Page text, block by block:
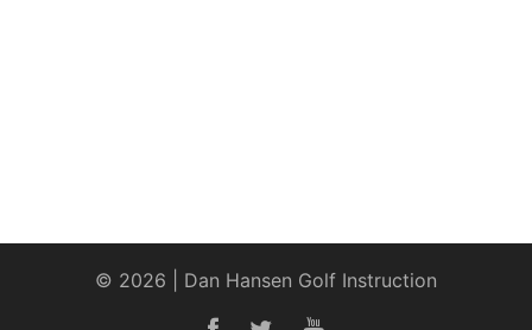
© 2026 | Dan Hansen Golf Instruction